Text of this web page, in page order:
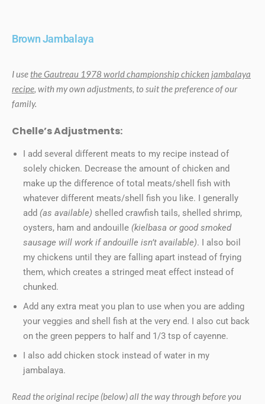
Brown Jambalaya
I usethe Gautreau 1978 world championship chicken jambalaya
recipe, with my own adjustments, to suit the preference of our
family.
Chelle’s Adjustments:
I add several different meats to my recipe instead of
solely chicken. Decrease the amount of chicken and
make up the difference of total meats/shell fish with
whatever different meats/shell fish you like. I generally
add (as available) shelled crawfish tails, shelled shrimp,
oysters, ham and andouille (kielbasa or good smoked
sausage will work if andouille isn’t available). I also boil
my chickens until they are falling apart instead of frying
them, which creates a stringed meat effect instead of
chunked.
Add any extra meat you plan to use when you are adding
your veggies and shell fish at the very end. I also cut back
on the green peppers to half and 1/3 tsp of cayenne.
I also add chicken stock instead of water in my
jambalaya.
Read the original recipe (below) all the way through before you